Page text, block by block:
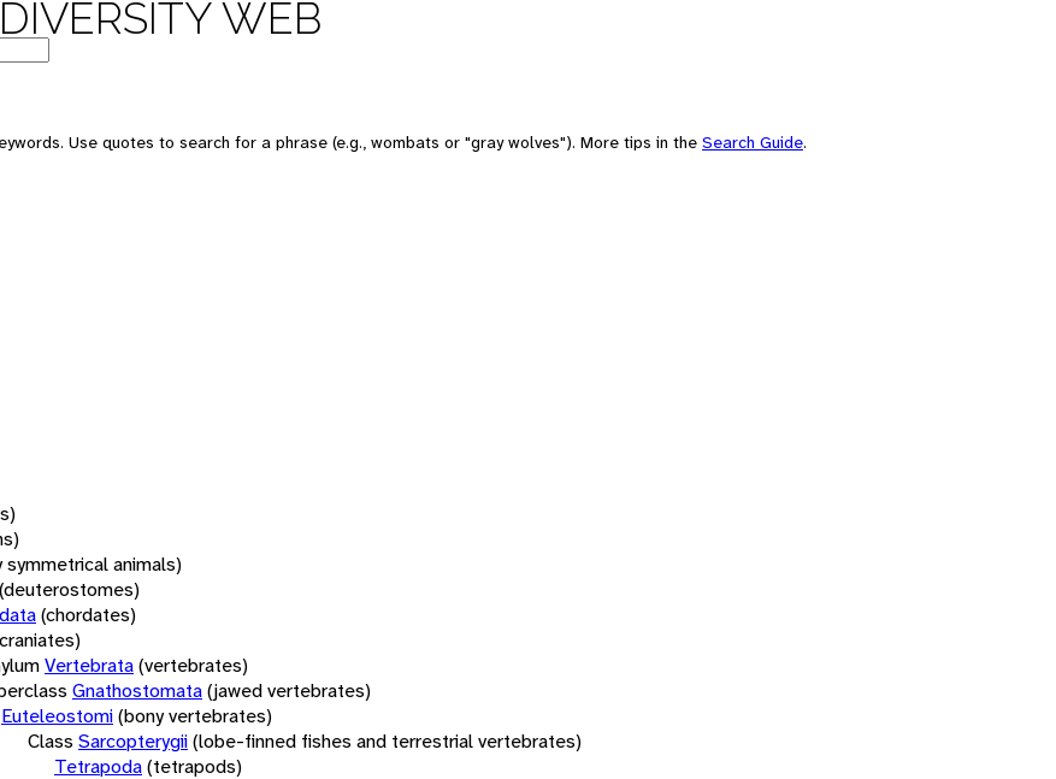
WEB
Use quotes to search for a phrase (e.g., wombats or "gray wolves"). More tips in the Search Guide.
animals)
(deuterostomes)
(chordates)
Vertebrata(vertebrates)
Gnathostomata(jawed vertebrates)
Euteleostomi(bony vertebrates)
Class Sarcopterygii(lobe-finned fishes and terrestrial vertebrates)
Tetrapoda(tetrapods)